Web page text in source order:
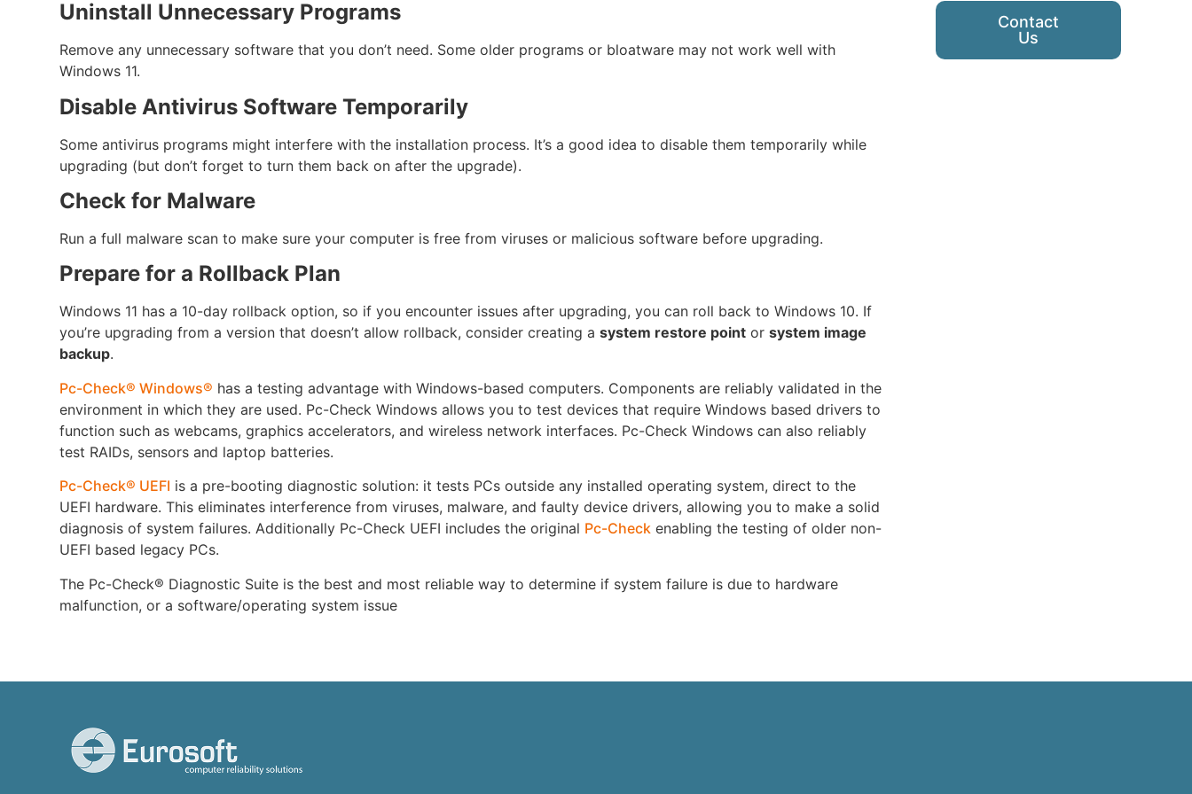
Uninstall Unnecessary Programs
Remove any unnecessary software that you don’t need. Some older programs or bloatware may not work well with
Windows 11.
Disable Antivirus Software Temporarily
Some antivirus programs might interfere with the installation process. It’s a good idea to disable them temporarily while
upgrading (but don’t forget to turn them back on after the upgrade).
Check for Malware
Run a full malware scan to make sure your computer is free from viruses or malicious software before upgrading.
Prepare for a Rollback Plan
Windows 11 has a 10-day rollback option, so if you encounter issues after upgrading, you can roll back to Windows 10. If
you’re upgrading from a version that doesn’t allow rollback, consider creating asystem restore point orsystem image
backup.
Pc-Check® Windows® has a testing advantage with Windows-based computers. Components are reliably validated in the
environment in which they are used. Pc-Check Windows allows you to test devices that require Windows based drivers to
function such as webcams, graphics accelerators, and wireless network interfaces. Pc-Check Windows can also reliably
test RAIDs, sensors and laptop batteries.
Pc-Check® UEFI is a pre-booting diagnostic solution: it tests PCs outside any installed operating system, direct to the
UEFI hardware. This eliminates interference from viruses, malware, and faulty device drivers, allowing you to make a solid
diagnosis of system failures. Additionally Pc-Check UEFI includes the original Pc-Check enabling the testing of older non-
UEFI based legacy PCs.
The Pc-Check® Diagnostic Suite is the best and most reliable way to determine if system failure is due to hardware
malfunction, or a software/operating system issue
Contact
Us